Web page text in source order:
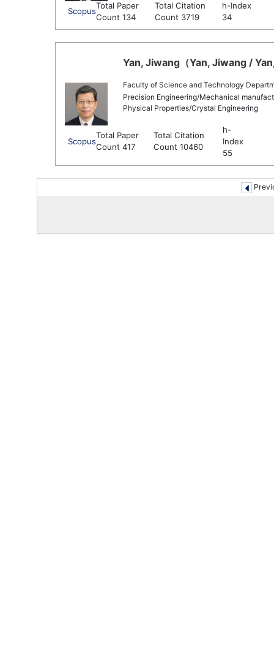
Scopus
Total Paper
Count 134
Total Citation
Count 3719
h-Index
34
Yan, Jiwang（Yan, Jiwang /
Faculty of Science and Technology
Precision Engineering/Mechanical
Physical Properties/Crystal Engineering
Scopus
Total Paper
Count 417
Total Citation
Count 10460
h-
Index
55